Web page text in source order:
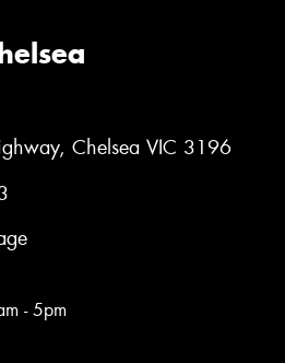
Chelsea VIC 3196
- 5pm